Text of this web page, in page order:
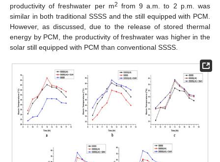
productivity of freshwater per m2 from 9 a.m. to 2 p.m. was
similar in both traditional SSSS and the still equipped with PCM.
However, as discussed, due to the release of stored thermal
energy by PCM, the productivity of freshwater was higher in the
solar still equipped with PCM than conventional SSSS.